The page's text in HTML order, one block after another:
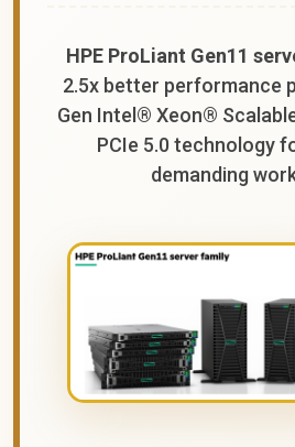
HPE ProLiant Gen11
2.5x better performance
Gen Intel® Xeon®
PCIe 5.0 technology
demanding